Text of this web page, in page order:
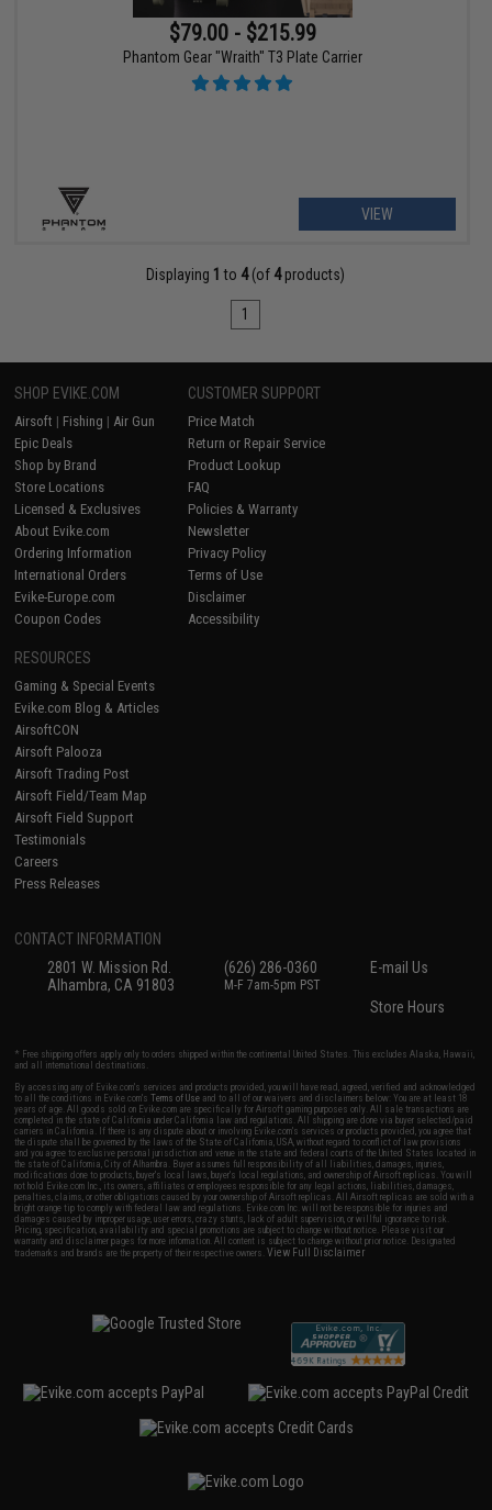
$79.00 - $215.99
Phantom Gear "Wraith" T3 Plate Carrier
VIEW
Displaying 1 to 4(of 4products)
1
SHOP EVIKE.COM
Airsoft | Fishing | Air Gun
Epic Deals
Shop by Brand
Store Locations
Licensed & Exclusives
About Evike.com
Ordering Information
International Orders
Evike-Europe.com
Coupon Codes
CUSTOMER SUPPORT
Price Match
Return or Repair Service
Product Lookup
FAQ
Policies & Warranty
Newsletter
Privacy Policy
Terms of Use
Disclaimer
Accessibility
RESOURCES
Gaming & Special Events
Evike.com Blog & Articles
AirsoftCON
Airsoft Palooza
Airsoft Trading Post
Airsoft Field/Team Map
Airsoft Field Support
Testimonials
Careers
Press Releases
CONTACT INFORMATION
2801 W. Mission Rd.
Alhambra, CA 91803
(626) 286-0360
M-F 7am-5pm PST
E-mail Us
Store Hours
* Free shipping offers apply only to orders shipped within the continental United States. This excludes Alaska, Hawaii,
and all international destinations.
By accessing any of Evike.com's services and products provided, you will have read, agreed, verified and acknowledged
to all the conditions in Evike.com'sTerms of Use and to all of our waivers and disclaimers below: You are at least 18
years of age. All goods sold on Evike.com are specifically for Airsoft gaming purposes only. All sale transactions are
completed in the state of California under California law and regulations. All shipping are done via buyer selected/paid
carriers in California. If there is any dispute about or involving Evike.com's services or products provided, you agree that
the dispute shall be governed by the laws of the State of California, USA, without regard to conflict of law provisions
and you agree to exclusive personal jurisdiction and venue in the state and federal courts of the United States located in
the state of California, City of Alhambra. Buyer assumes full responsibility of all liabilities, damages, injuries,
modifications done to products, buyer's local laws, buyer's local regulations, and ownership of Airsoft replicas. You will
not hold Evike.com Inc., its owners, affiliates or employees responsible for any legal actions, liabilities, damages,
penalties, claims, or other obligations caused by your ownership of Airsoft replicas. All Airsoft replicas are sold with a
bright orange tip to comply with federal law and regulations. Evike.com Inc. will not be responsible for injuries and
damages caused by improper usage, user errors, crazy stunts, lack of adult supervision, or willful ignorance to risk.
Pricing, specification, availability and special promotions are subject to change without notice. Please visit our
warranty and disclaimer pages for more information. All content is subject to change without prior notice. Designated
trademarks and brands are the property of their respective owners.View Full Disclaimer